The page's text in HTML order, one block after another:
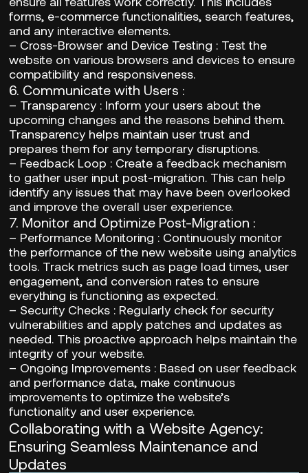
forms, e-commerce functionalities, search features,
and any interactive elements.
– Cross-Browser and Device Testing : Test the
website on various browsers and devices to ensure
compatibility and responsiveness.
6. Communicate with Users :
– Transparency : Inform your users about the
upcoming changes and the reasons behind them.
Transparency helps maintain user trust and
prepares them for any temporary disruptions.
– Feedback Loop : Create a feedback mechanism
to gather user input post-migration. This can help
identify any issues that may have been overlooked
and improve the overall user experience.
7. Monitor and Optimize Post-Migration :
– Performance Monitoring : Continuously monitor
the performance of the new website using analytics
tools. Track metrics such as page load times, user
engagement, and conversion rates to ensure
everything is functioning as expected.
– Security Checks : Regularly check for security
vulnerabilities and apply patches and updates as
needed. This proactive approach helps maintain the
integrity of your website.
– Ongoing Improvements : Based on user feedback
and performance data, make continuous
improvements to optimize the website’s
functionality and user experience.
Collaborating with a Website Agency:
Ensuring Seamless Maintenance and
Updates